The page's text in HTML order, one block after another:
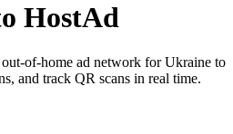
HostAd
of-home ad network for Ukraine to
and track QR scans in real time.